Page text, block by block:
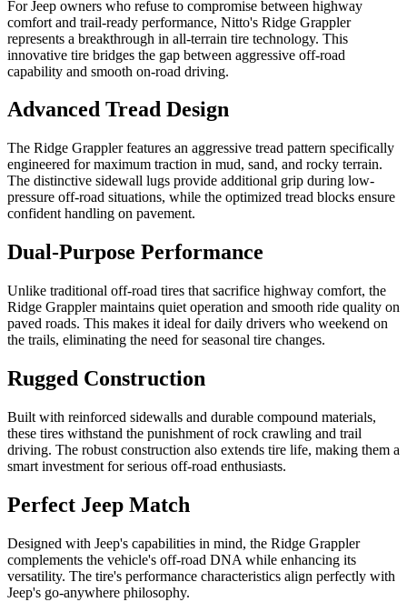
For Jeep owners who refuse to compromise between highway
comfort and trail-ready performance, Nitto's Ridge Grappler
represents a breakthrough in all-terrain tire technology. This
innovative tire bridges the gap between aggressive off-road
capability and smooth on-road driving.
Advanced Tread Design
The Ridge Grappler features an aggressive tread pattern specifically
engineered for maximum traction in mud, sand, and rocky terrain.
The distinctive sidewall lugs provide additional grip during low-
pressure off-road situations, while the optimized tread blocks ensure
confident handling on pavement.
Dual-Purpose Performance
Unlike traditional off-road tires that sacrifice highway comfort, the
Ridge Grappler maintains quiet operation and smooth ride quality on
paved roads. This makes it ideal for daily drivers who weekend on
the trails, eliminating the need for seasonal tire changes.
Rugged Construction
Built with reinforced sidewalls and durable compound materials,
these tires withstand the punishment of rock crawling and trail
driving. The robust construction also extends tire life, making them a
smart investment for serious off-road enthusiasts.
Perfect Jeep Match
Designed with Jeep's capabilities in mind, the Ridge Grappler
complements the vehicle's off-road DNA while enhancing its
versatility. The tire's performance characteristics align perfectly with
Jeep's go-anywhere philosophy.